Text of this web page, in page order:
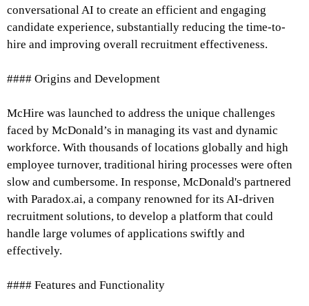
conversational AI to create an efficient and engaging
candidate experience, substantially reducing the time-to-
hire and improving overall recruitment effectiveness.
#### Origins and Development
McHire was launched to address the unique challenges
faced by McDonald’s in managing its vast and dynamic
workforce. With thousands of locations globally and high
employee turnover, traditional hiring processes were often
slow and cumbersome. In response, McDonald's partnered
with Paradox.ai, a company renowned for its AI-driven
recruitment solutions, to develop a platform that could
handle large volumes of applications swiftly and
effectively.
#### Features and Functionality